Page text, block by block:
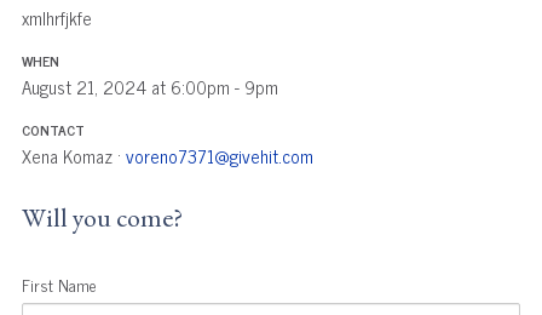
xmlhrfjkfe
WHEN
August 21, 2024 at 6:00pm - 9pm
CONTACT
Xena Komaz · voreno7371@givehit.com
Will you come?
First Name